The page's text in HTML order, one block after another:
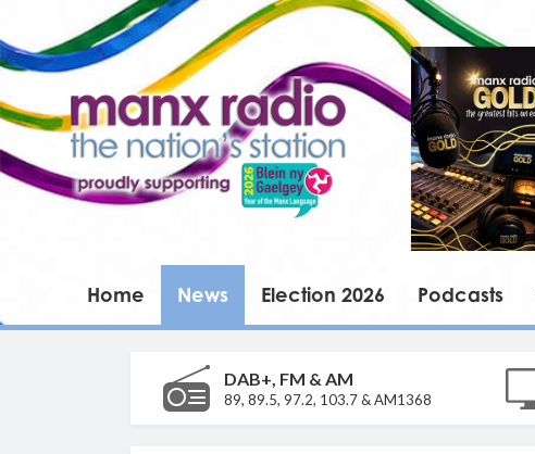
Home News Election 2026 Podcasts
DAB+, FM & AM
89, 89.5, 97.2, 103.7 & AM1368